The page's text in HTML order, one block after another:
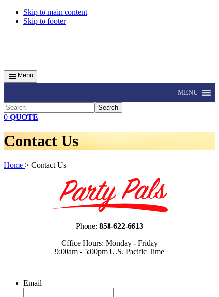
Skip to main content
Skip to footer
Menu
MENU
Search
0 QUOTE
Contact Us
Home > Contact Us
Phone: 858-622-6613
Office Hours: Monday - Friday
9:00am - 5:00pm U.S. Pacific Time
Email